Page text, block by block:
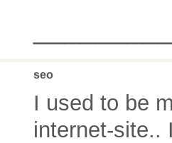
seo
I used to be
internet-site..